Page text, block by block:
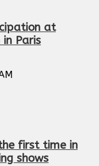
at
Paris
first time in
shows